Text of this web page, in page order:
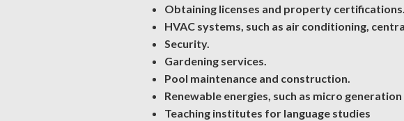
Obtaining licenses and property certifications.
HVAC systems, such as air conditioning,
Security.
Gardening services.
Pool maintenance and construction.
Renewable energies, such as micro
Teaching institutes for language studies